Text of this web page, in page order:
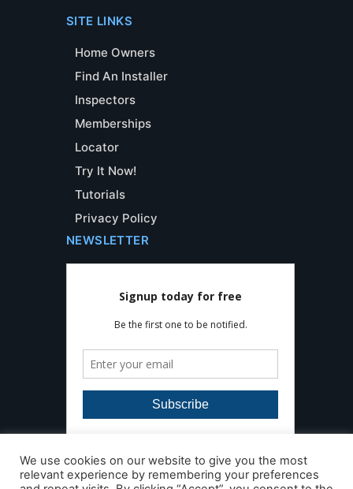
SITE LINKS
Home Owners
Find An Installer
Inspectors
Memberships
Locator
Try It Now!
Tutorials
Privacy Policy
NEWSLETTER
We use cookies on our website to give you the most
relevant experience by remembering your preferences